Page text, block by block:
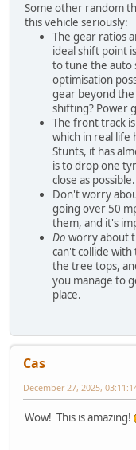
Some other random
this vehicle seriously:
The gear ratios
ideal shift point
to tune the auto
optimisation
gear beyond
shifting? Power
The front track
which in real life
Stunts, it has
is to drop one
close as possible.
Don't worry
going over 50
them, and it's
Do worry about
can't collide
the tree tops,
you manage to
place.
Cas
December 27, 2025,
Wow! This is amazing!